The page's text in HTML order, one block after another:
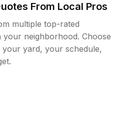
From Local Pros
multiple top-rated
your neighborhood. Choose
yard, your schedule,